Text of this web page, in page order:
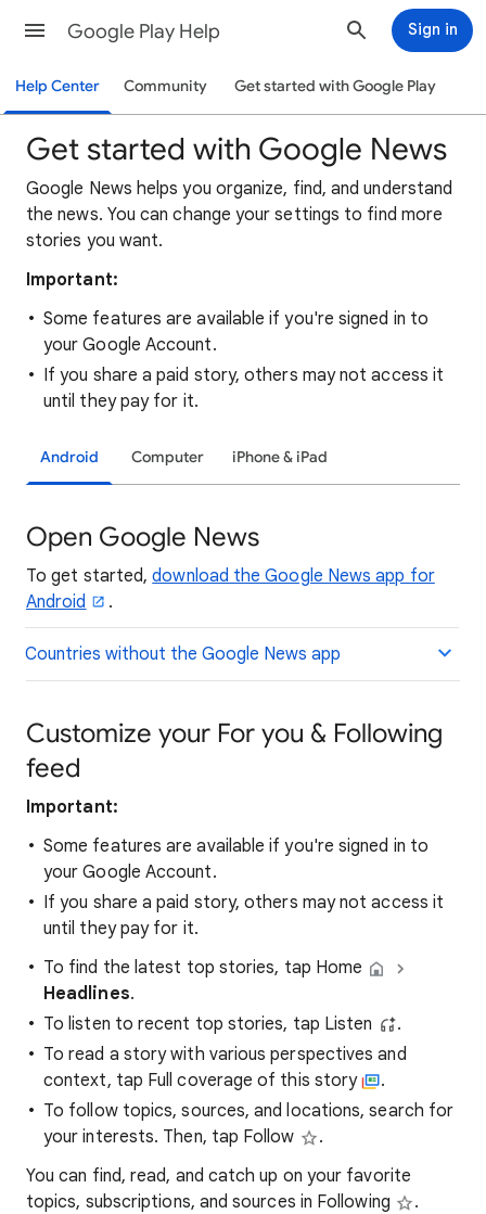
Google Play Help Sign in
Help Center Community Get started with Google Play
Get started with Google News
Google News helps you organize, find, and understand
the news. You can change your settings to find more
stories you want.
Important:
Some features are available if you're signed in to
your Google Account.
If you share a paid story, others may not access it
until they pay for it.
Android Computer iPhone & iPad
Open Google News
To get started,download the Google News app for
Android
.
Countries without the Google News app
Customize your For you & Following
feed
Important:
Some features are available if you're signed in to
your Google Account.
If you share a paid story, others may not access it
until they pay for it.
To find the latest top stories, tap Home
Headlines.
To listen to recent top stories, tap Listen
.
To read a story with various perspectives and
context, tap Full coverage of this story
.
To follow topics, sources, and locations, search for
your interests. Then, tap Follow
.
You can find, read, and catch up on your favorite
topics, subscriptions, and sources in Following
.